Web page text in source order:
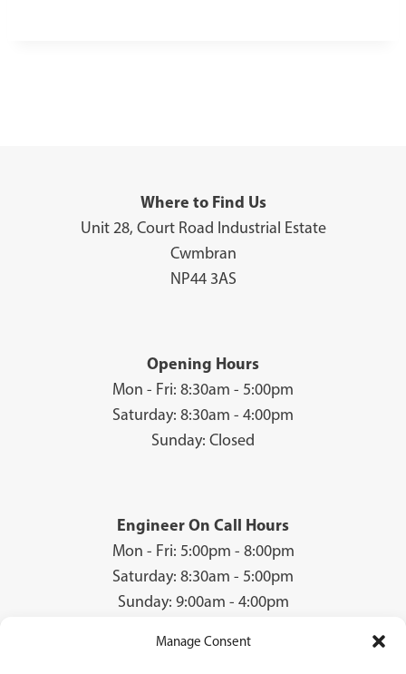
Manage Consent
Where to Find Us
Unit 28, Court Road Industrial Estate
Cwmbran
NP44 3AS
Opening Hours
Mon - Fri: 8:30am - 5:00pm
Saturday: 8:30am - 4:00pm
Sunday: Closed
Engineer On Call Hours
Mon - Fri: 5:00pm - 8:00pm
Saturday: 8:30am - 5:00pm
Sunday: 9:00am - 4:00pm